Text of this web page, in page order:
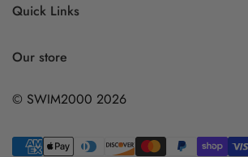
Company Profile
Returns Policy
Quick Links
Our store
© SWIM2000 2026